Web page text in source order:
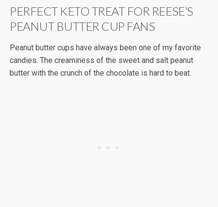
PERFECT KETO TREAT FOR REESE’S
PEANUT BUTTER CUP FANS
Peanut butter cups have always been one of my favorite
candies. The creaminess of the sweet and salt peanut
butter with the crunch of the chocolate is hard to beat.